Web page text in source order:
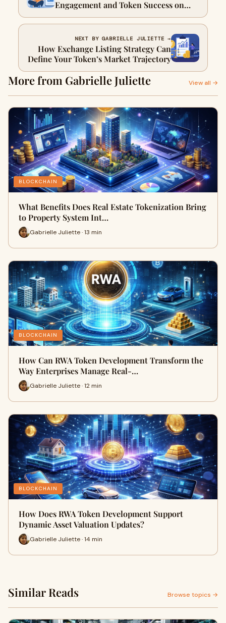
Engagement and Token Success on
Kaito?
NEXT BY GABRIELLE JULIETTE →
How Exchange Listing Strategy Can
Define Your Token’s Market Trajectory
More from Gabrielle Juliette View all →
BLOCKCHAIN
What Benefits Does Real Estate Tokenization Bring
to Property System Int…
Gabrielle Juliette · 13 min
BLOCKCHAIN
How Can RWA Token Development Transform the
Way Enterprises Manage Real-…
Gabrielle Juliette · 12 min
BLOCKCHAIN
How Does RWA Token Development Support
Dynamic Asset Valuation Updates?
Gabrielle Juliette · 14 min
Similar Reads Browse topics →